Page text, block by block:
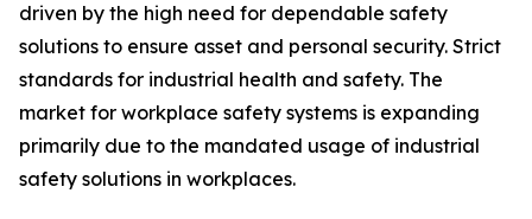
driven by the high need for dependable safety
solutions to ensure asset and personal security. Strict
standards for industrial health and safety. The
market for workplace safety systems is expanding
primarily due to the mandated usage of industrial
safety solutions in workplaces.